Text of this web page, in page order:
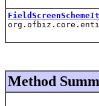
Method